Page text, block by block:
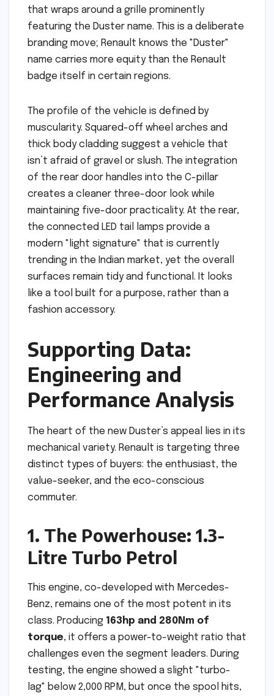
that wraps around a grille prominently
featuring the Duster name. This is a deliberate
branding move; Renault knows the "Duster"
name carries more equity than the Renault
badge itself in certain regions.
The profile of the vehicle is defined by
muscularity. Squared-off wheel arches and
thick body cladding suggest a vehicle that
isn’t afraid of gravel or slush. The integration
of the rear door handles into the C-pillar
creates a cleaner three-door look while
maintaining five-door practicality. At the rear,
the connected LED tail lamps provide a
modern "light signature" that is currently
trending in the Indian market, yet the overall
surfaces remain tidy and functional. It looks
like a tool built for a purpose, rather than a
fashion accessory.
Supporting Data:
Engineering and
Performance Analysis
The heart of the new Duster’s appeal lies in its
mechanical variety. Renault is targeting three
distinct types of buyers: the enthusiast, the
value-seeker, and the eco-conscious
commuter.
1. The Powerhouse: 1.3-
Litre Turbo Petrol
This engine, co-developed with Mercedes-
Benz, remains one of the most potent in its
class. Producing 163hp and 280Nm of
torque, it offers a power-to-weight ratio that
challenges even the segment leaders. During
testing, the engine showed a slight "turbo-
lag" below 2,000 RPM, but once the spool hits,